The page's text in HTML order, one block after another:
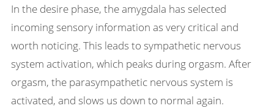
In the desire phase, the amygdala has selected
incoming sensory information as very critical and
worth noticing. This leads to sympathetic nervous
system activation, which peaks during orgasm. After
orgasm, the parasympathetic nervous system is
activated, and slows us down to normal again.